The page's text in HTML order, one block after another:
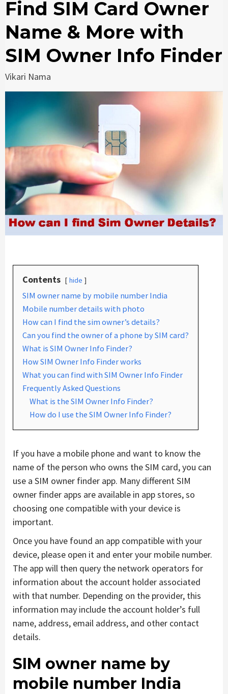
Find SIM Card Owner
Name & More with
SIM Owner Info Finder
Vikari Nama
Contents hide
SIM owner name by mobile number India
Mobile number details with photo
How can I find the sim owner’s details?
Can you find the owner of a phone by SIM card?
What is SIM Owner Info Finder?
How SIM Owner Info Finder works
What you can find with SIM Owner Info Finder
Frequently Asked Questions
What is the SIM Owner Info Finder?
How do I use the SIM Owner Info Finder?
If you have a mobile phone and want to know the
name of the person who owns the SIM card, you can
use a SIM owner finder app. Many different SIM
owner finder apps are available in app stores, so
choosing one compatible with your device is
important.
Once you have found an app compatible with your
device, please open it and enter your mobile number.
The app will then query the network operators for
information about the account holder associated
with that number. Depending on the provider, this
information may include the account holder’s full
name, address, email address, and other contact
details.
SIM owner name by
mobile number India